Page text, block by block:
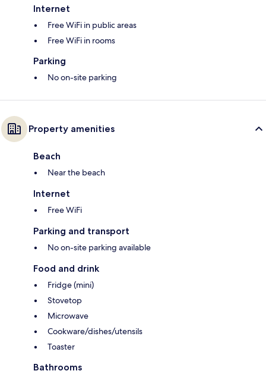
Internet
Free WiFi in public areas
Free WiFi in rooms
Parking
No on-site parking
Property amenities
Beach
Near the beach
Internet
Free WiFi
Parking and transport
No on-site parking available
Food and drink
Fridge (mini)
Stovetop
Microwave
Cookware/dishes/utensils
Toaster
Bathrooms